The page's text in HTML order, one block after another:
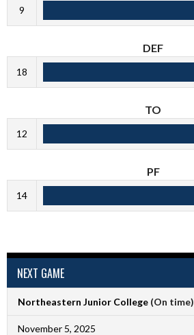
9
DEF
18
TO
12
PF
14
NEXT GAME
Northeastern Junior College (On time)
November 5, 2025